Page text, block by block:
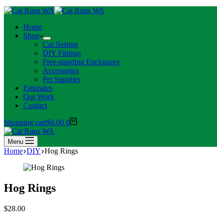
Home
Shop
Cat Netting
DIY Fittings
Free-standing Enclosures
Accessories
Pet Supplies
Estimates
Our Work
Contact
Shopping cart$0.00 0
Menu
Home DIY Hog Rings
Hog Rings
$28.00